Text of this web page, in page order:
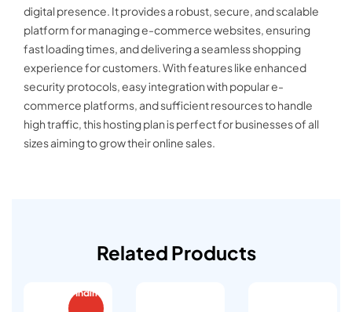
digital presence. It provides a robust, secure, and scalable
platform for managing e-commerce websites, ensuring
fast loading times, and delivering a seamless shopping
experience for customers. With features like enhanced
security protocols, easy integration with popular e-
commerce platforms, and sufficient resources to handle
high traffic, this hosting plan is perfect for businesses of all
sizes aiming to grow their online sales.
Related Products
İndiri